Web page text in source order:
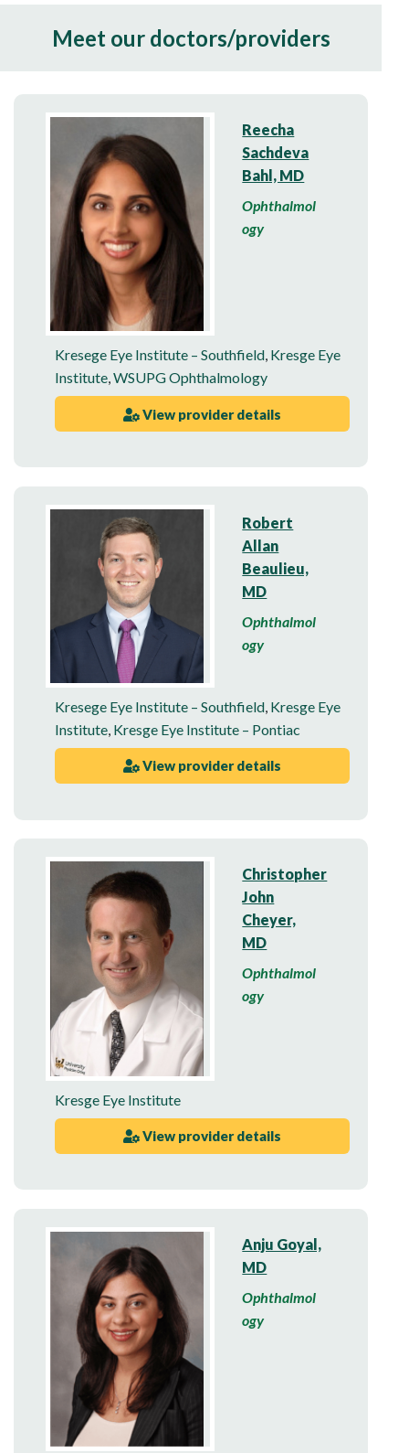
Meet our doctors/providers
Reecha
Sachdeva
Bahl, MD
Ophthalmol
ogy
Kresege Eye Institute – Southfield, Kresge Eye
Institute,WSUPG Ophthalmology
View provider details
Robert
Allan
Beaulieu,
MD
Ophthalmol
ogy
Kresege Eye Institute – Southfield Kresge Eye
Institute Kresge Eye Institute – Pontiac
View provider details
Christopher
John
Cheyer,
MD
Ophthalmol
ogy
Kresge Eye Institute
View provider details
Anju Goyal,
MD
Ophthalmol
ogy